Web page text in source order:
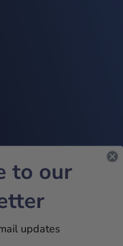
to our
updates